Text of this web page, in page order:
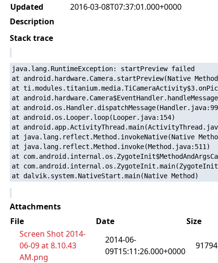
Updated
2016-03-08T07:37:01.000+0000
Description
Stack trace
java.lang.RuntimeException: startPreview failed
at android.hardware.Camera.startPreview(Native
at
at
at
at android.os.Looper.loop(Looper.java:154)
at
at java.lang.reflect.Method.invokeNative(Native
at java.lang.reflect.Method.invoke(Method.java:511)
at
at
Attachments
File
Date
Size
Screen Shot 2014-
06-09 at 8.10.43
AM.png
2014-06-
09T15:11:26.000+0000
91794